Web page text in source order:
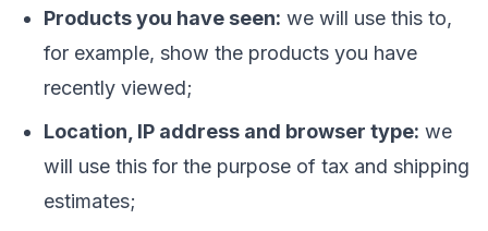
Products you have seen: we will use this to,
for example, show the products you have
recently viewed;
Location, IP address and browser type: we
will use this for the purpose of tax and shipping
estimates;